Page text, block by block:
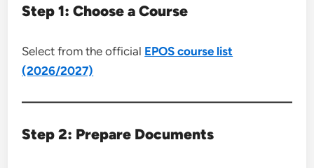
Step 1: Choose a Course
Select from the official EPOS course list
(2026/2027)
Step 2: Prepare Documents